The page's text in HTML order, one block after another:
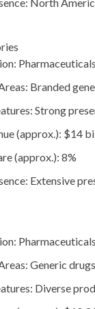
North
Branded
Strong
(approx.): $14
(approx.): 8%
Extensive
Generic
Diverse